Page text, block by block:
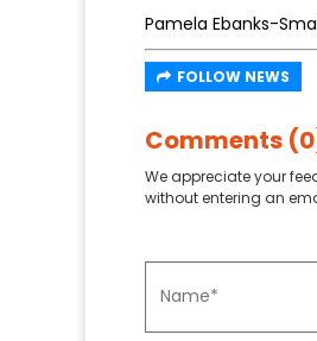
Pamela Ebanks-
FOLLOW NEWS
Comments
We appreciate your
without entering an